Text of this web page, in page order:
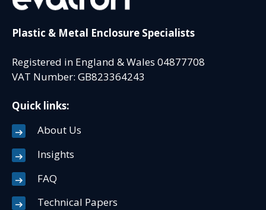
Plastic & Metal Enclosure Specialists
Registered in England & Wales 04877708
VAT Number: GB823364243
Quick links:
About Us
Insights
FAQ
Technical Papers